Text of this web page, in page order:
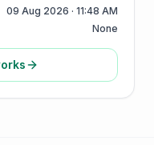
09 Aug 2026 · 11:48 AM
None